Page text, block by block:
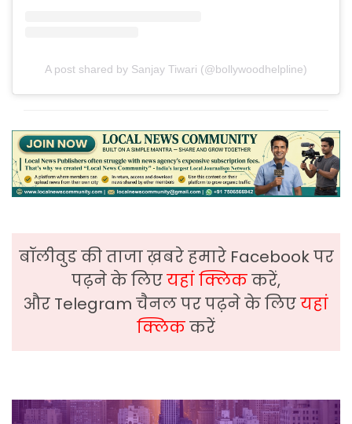
A post shared by Sanjay Tiwari (@bollywoodhelpline)
बॉलीवुड की ताजा ख़बरे हमारे Facebook पर
पढ़ने के लिएयहां क्लिककरें,
और Telegram चैनल पर पढ़ने के लिएयहां
क्लिककरें